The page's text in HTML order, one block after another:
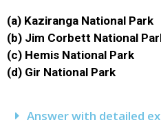
(a) Kaziranga National Park
(b) Jim Corbett National
(c) Hemis National Park
(d) Gir National Park
Answer with detailed